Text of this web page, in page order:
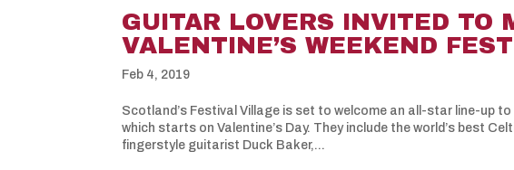
GUITAR LOVERS INVITED TO
VALENTINE’S WEEKEND
Feb 4, 2019
Scotland’s Festival Village is set to welcome an all-star line-up
which starts on Valentine’s Day. They include the world’s best
fingerstyle guitarist Duck Baker,...